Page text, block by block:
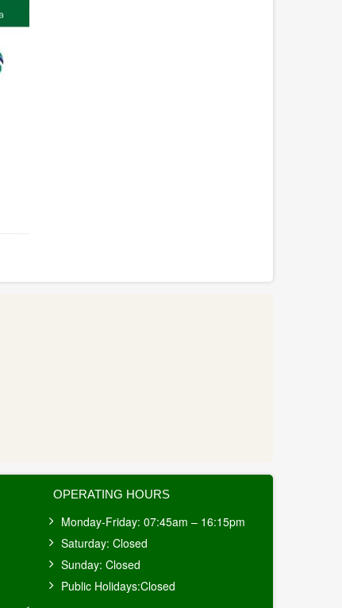
OPERATING HOURS
Monday-Friday: 07:45am – 16:15pm
Saturday: Closed
Sunday: Closed
Public Holidays:Closed